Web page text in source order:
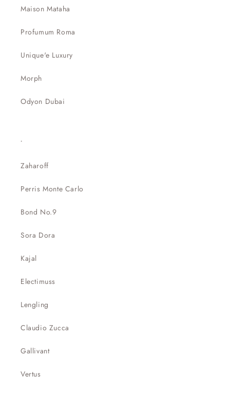
Maison Mataha
Profumum Roma
Unique'e Luxury
Morph
Odyon Dubai
Zaharoff
Perris Monte Carlo
Bond No.9
Sora Dora
Kajal
Electimuss
Lengling
Claudio Zucca
Gallivant
Vertus